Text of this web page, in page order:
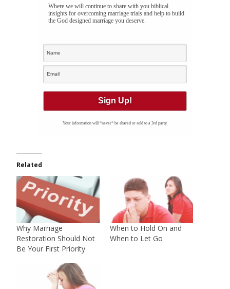
Where we will continue to share with you biblical
insights for overcoming marriage trials and help to build
the God designed marriage you deserve.
Your information will *never* be shared or sold to a 3rd party.
Related
Why Marriage
Restoration Should Not
Be Your First Priority
When to Hold On and
When to Let Go